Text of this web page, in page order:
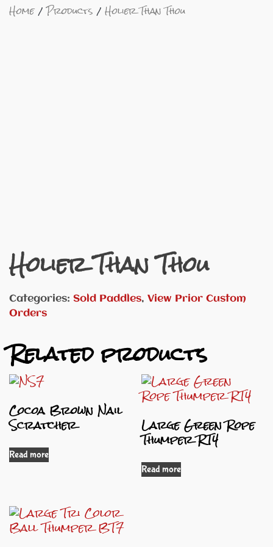
Home Products Holier Than Thou
Holier Than Thou
Categories: Sold Paddles, View Prior Custom
Orders
Related products
Cocoa Brown Nail
Scratcher
Read more
Large Green Rope
Thumper RT4
Read more